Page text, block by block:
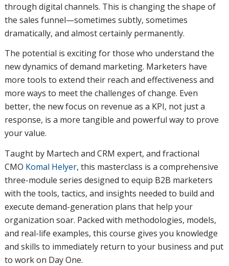
through digital channels. This is changing the shape of
the sales funnel—sometimes subtly, sometimes
dramatically, and almost certainly permanently.
The potential is exciting for those who understand the
new dynamics of demand marketing. Marketers have
more tools to extend their reach and effectiveness and
more ways to meet the challenges of change. Even
better, the new focus on revenue as a KPI, not just a
response, is a more tangible and powerful way to prove
your value.
Taught by Martech and CRM expert, and fractional
CMO Komal Helyer, this masterclass is a comprehensive
three-module series designed to equip B2B marketers
with the tools, tactics, and insights needed to build and
execute demand-generation plans that help your
organization soar. Packed with methodologies, models,
and real-life examples, this course gives you knowledge
and skills to immediately return to your business and put
to work on Day One.